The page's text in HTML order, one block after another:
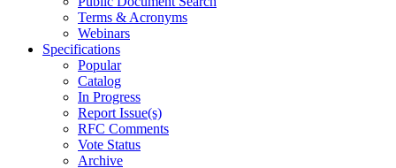
Terms & Acronyms
Webinars
Specifications
Popular
Catalog
In Progress
Report Issue(s)
RFC Comments
Vote Status
Archive